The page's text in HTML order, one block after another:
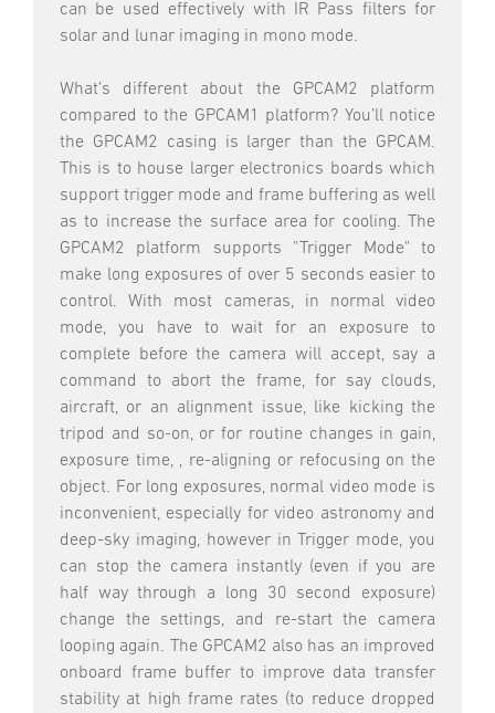
can be used effectively with IR Pass filters for
solar and lunar imaging in mono mode.
What’s different about the GPCAM2 platform
compared to the GPCAM1 platform? You’ll notice
the GPCAM2 casing is larger than the GPCAM.
This is to house larger electronics boards which
support trigger mode and frame buffering as well
as to increase the surface area for cooling. The
GPCAM2 platform supports "Trigger Mode" to
make long exposures of over 5 seconds easier to
control. With most cameras, in normal video
mode, you have to wait for an exposure to
complete before the camera will accept, say a
command to abort the frame, for say clouds,
aircraft, or an alignment issue, like kicking the
tripod and so-on, or for routine changes in gain,
exposure time, , re-aligning or refocusing on the
object. For long exposures, normal video mode is
inconvenient, especially for video astronomy and
deep-sky imaging, however in Trigger mode, you
can stop the camera instantly (even if you are
half way through a long 30 second exposure)
change the settings, and re-start the camera
looping again. The GPCAM2 also has an improved
onboard frame buffer to improve data transfer
stability at high frame rates (to reduce dropped